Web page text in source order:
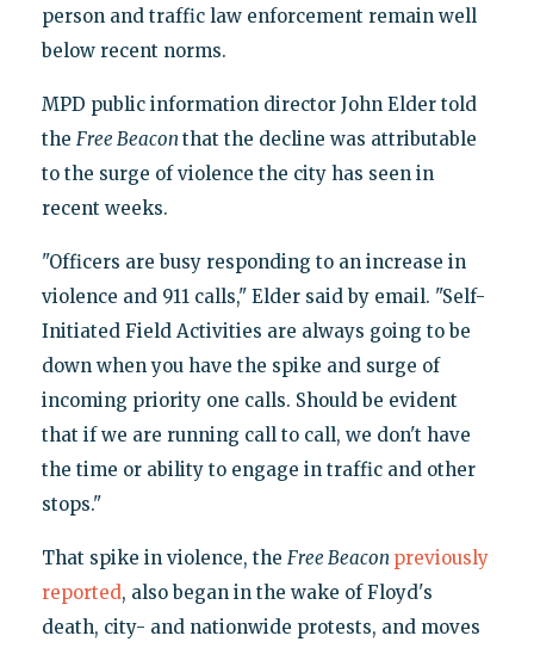
person and traffic law enforcement remain well
below recent norms.
MPD public information director John Elder told
the Free Beacon that the decline was attributable
to the surge of violence the city has seen in
recent weeks.
"Officers are busy responding to an increase in
violence and 911 calls," Elder said by email. "Self-
Initiated Field Activities are always going to be
down when you have the spike and surge of
incoming priority one calls. Should be evident
that if we are running call to call, we don't have
the time or ability to engage in traffic and other
stops."
That spike in violence, the Free Beacon previously
reported, also began in the wake of Floyd's
death, city- and nationwide protests, and moves